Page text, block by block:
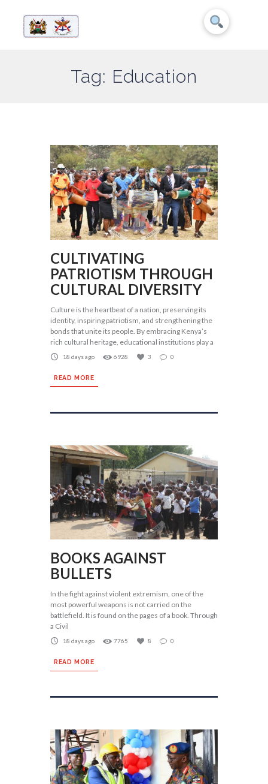
Tag: Education
CULTIVATING
PATRIOTISM THROUGH
CULTURAL DIVERSITY
Culture is the heartbeat of a nation, preserving its
identity, inspiring patriotism, and strengthening the
bonds that unite its people. By embracing Kenya’s
rich cultural heritage, educational institutions play a
18 days ago 6928 3 0
READ MORE
BOOKS AGAINST
BULLETS
In the fight against violent extremism, one of the
most powerful weapons is not carried on the
battlefield. It is found on the pages of a book. Through
a Civil
18 days ago 7765 8 0
READ MORE